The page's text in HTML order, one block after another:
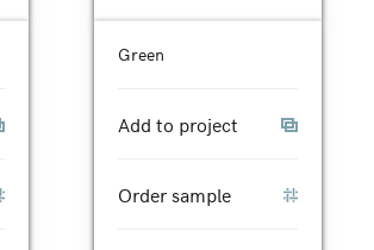
Green
Add to project
Order sample